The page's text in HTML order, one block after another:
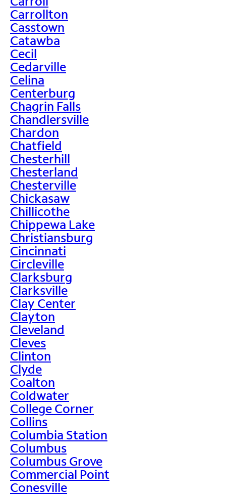
Carrollton
Casstown
Catawba
Cecil
Cedarville
Celina
Centerburg
Chagrin Falls
Chandlersville
Chardon
Chatfield
Chesterhill
Chesterland
Chesterville
Chickasaw
Chillicothe
Chippewa Lake
Christiansburg
Cincinnati
Circleville
Clarksburg
Clarksville
Clay Center
Clayton
Cleveland
Cleves
Clinton
Clyde
Coalton
Coldwater
College Corner
Collins
Columbia Station
Columbus
Columbus Grove
Commercial Point
Conesville